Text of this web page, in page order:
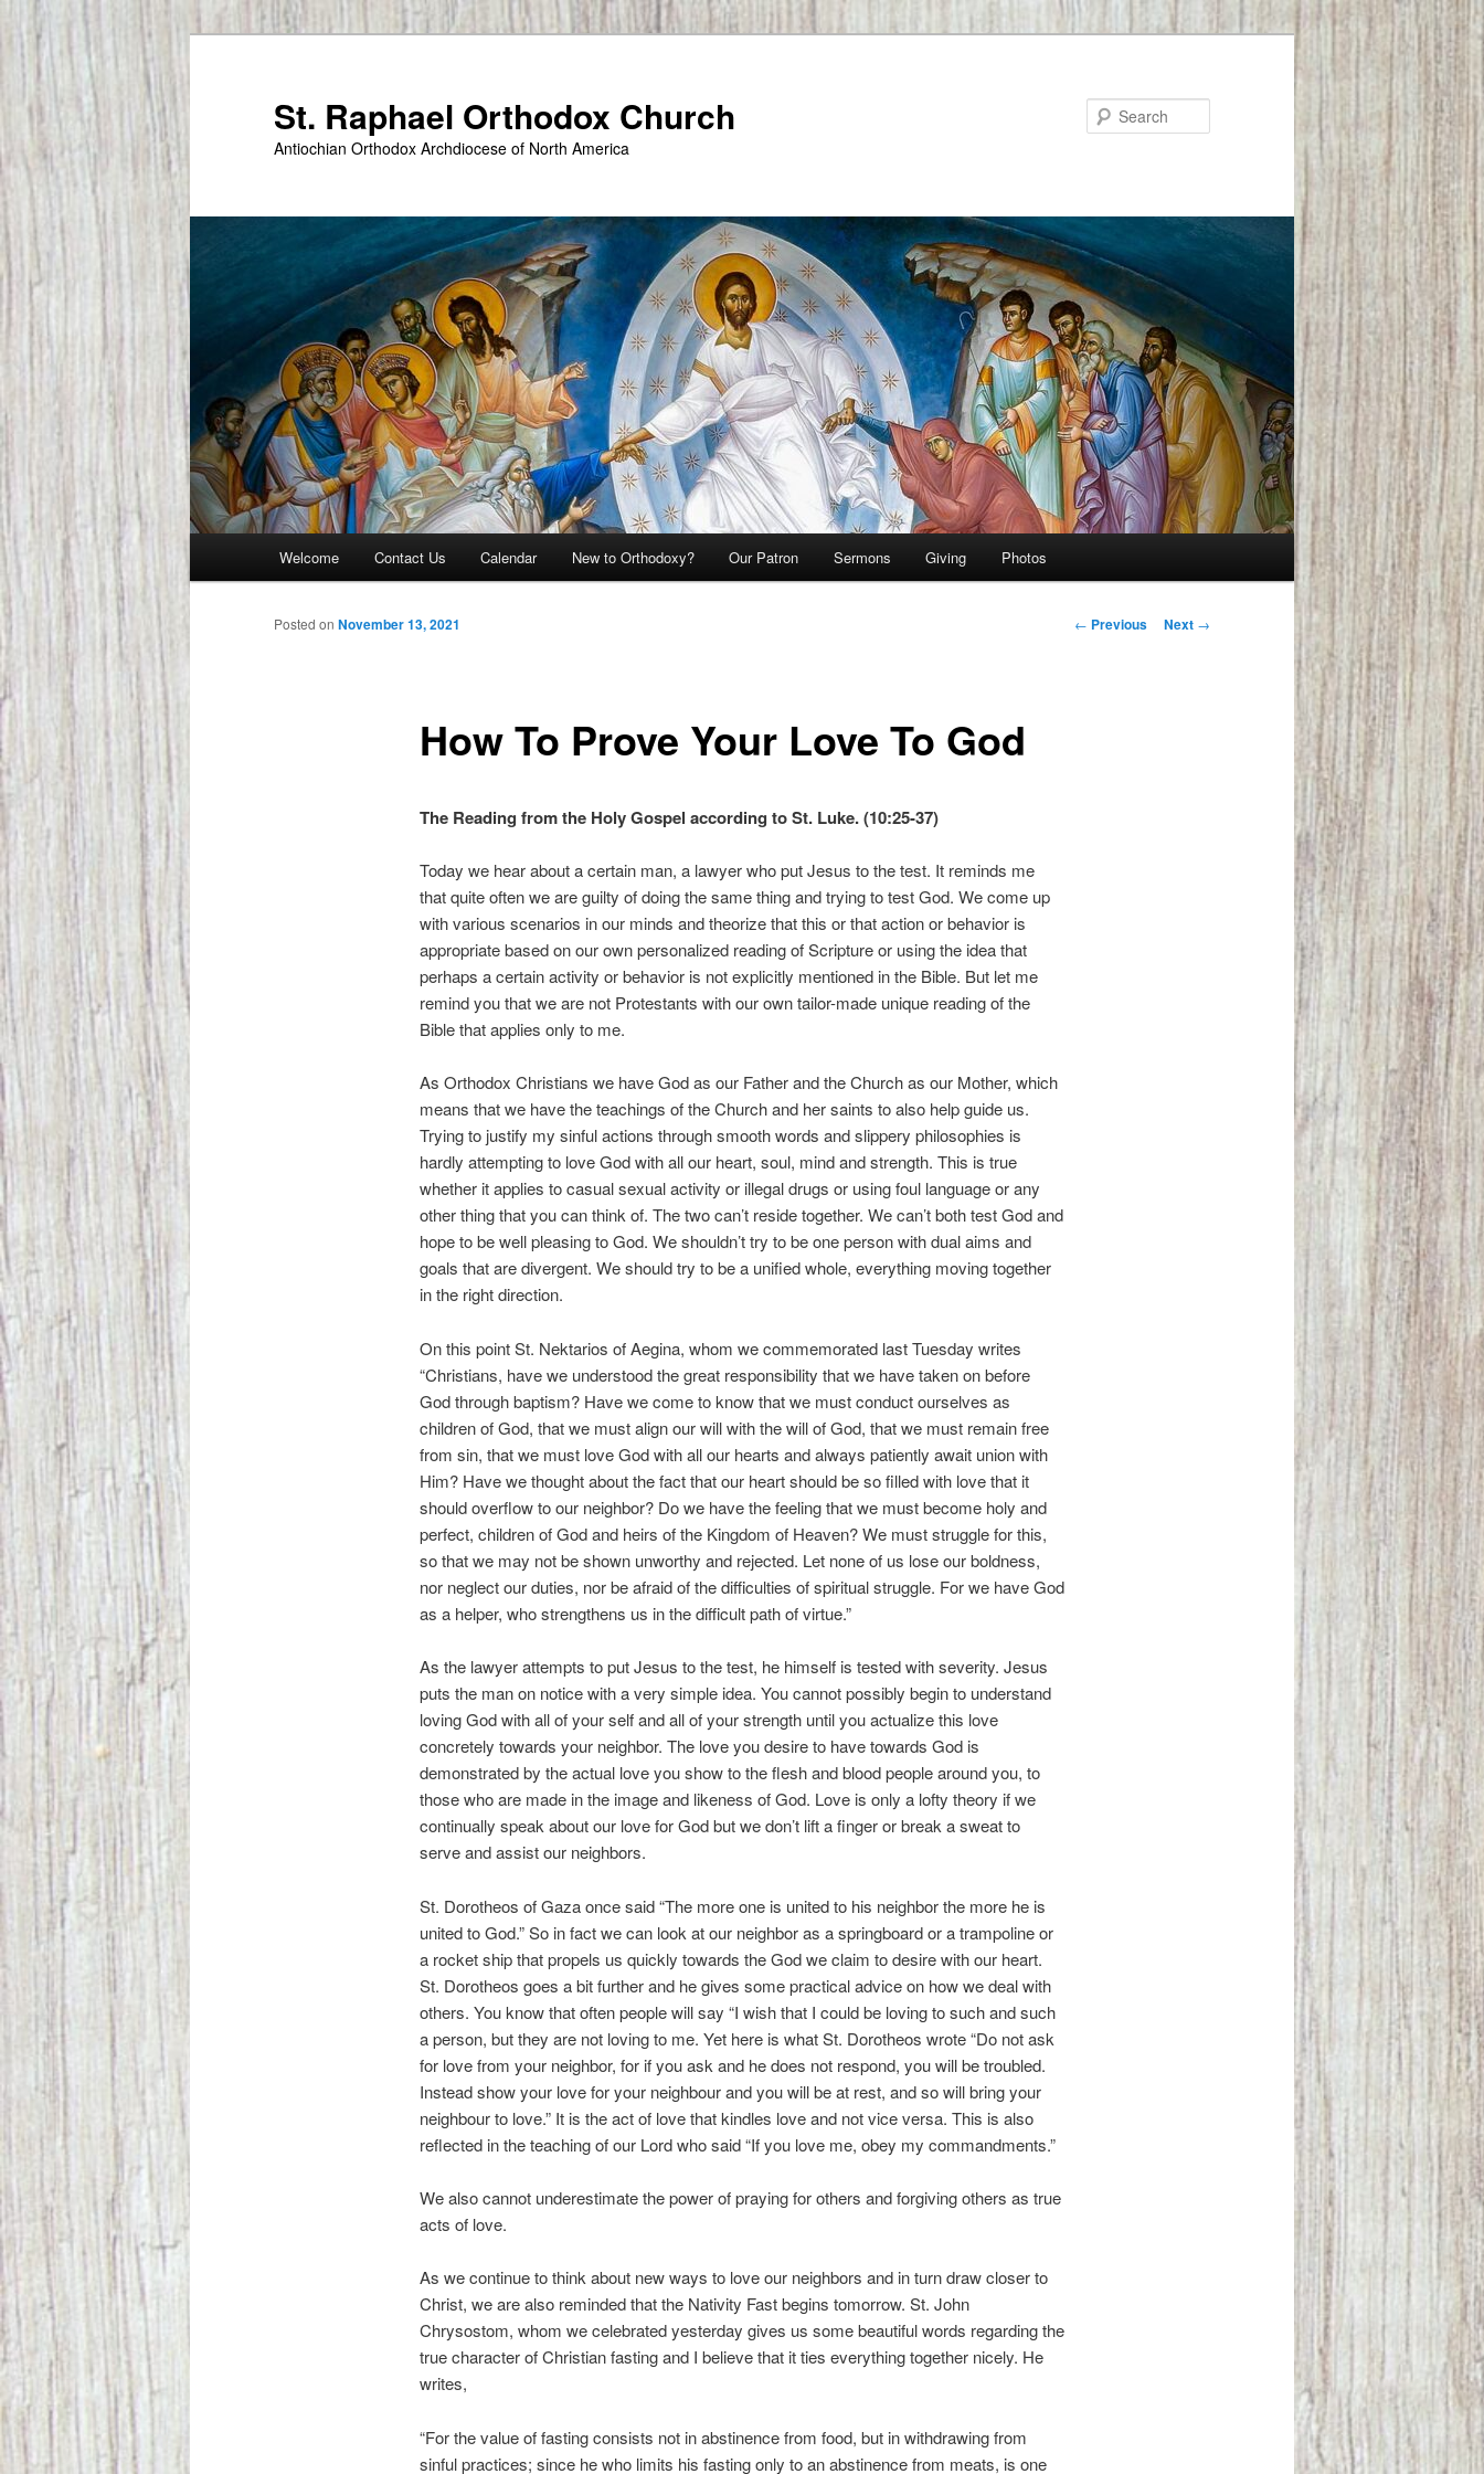
Skip
primary
content
St. Raphael Orthodox Church
Antiochian Orthodox Archdiocese of North America
Welcome Contact Us Calendar New to Orthodoxy? Our Patron Sermons Giving Photos
Post
← Previous Next →
How To Prove Your Love To God
Posted on November 13, 2021
The Reading from the Holy Gospel according to St. Luke. (10:25-37)
Today we hear about a certain man, a lawyer who put Jesus to the test. It reminds me
that quite often we are guilty of doing the same thing and trying to test God. We come up
with various scenarios in our minds and theorize that this or that action or behavior is
appropriate based on our own personalized reading of Scripture or using the idea that
perhaps a certain activity or behavior is not explicitly mentioned in the Bible. But let me
remind you that we are not Protestants with our own tailor-made unique reading of the
Bible that applies only to me.
As Orthodox Christians we have God as our Father and the Church as our Mother, which
means that we have the teachings of the Church and her saints to also help guide us.
Trying to justify my sinful actions through smooth words and slippery philosophies is
hardly attempting to love God with all our heart, soul, mind and strength. This is true
whether it applies to casual sexual activity or illegal drugs or using foul language or any
other thing that you can think of. The two can’t reside together. We can’t both test God and
hope to be well pleasing to God. We shouldn’t try to be one person with dual aims and
goals that are divergent. We should try to be a unified whole, everything moving together
in the right direction.
On this point St. Nektarios of Aegina, whom we commemorated last Tuesday writes
“Christians, have we understood the great responsibility that we have taken on before
God through baptism? Have we come to know that we must conduct ourselves as
children of God, that we must align our will with the will of God, that we must remain free
from sin, that we must love God with all our hearts and always patiently await union with
Him? Have we thought about the fact that our heart should be so filled with love that it
should overflow to our neighbor? Do we have the feeling that we must become holy and
perfect, children of God and heirs of the Kingdom of Heaven? We must struggle for this,
so that we may not be shown unworthy and rejected. Let none of us lose our boldness,
nor neglect our duties, nor be afraid of the difficulties of spiritual struggle. For we have God
as a helper, who strengthens us in the difficult path of virtue.”
As the lawyer attempts to put Jesus to the test, he himself is tested with severity. Jesus
puts the man on notice with a very simple idea. You cannot possibly begin to understand
loving God with all of your self and all of your strength until you actualize this love
concretely towards your neighbor. The love you desire to have towards God is
demonstrated by the actual love you show to the flesh and blood people around you, to
those who are made in the image and likeness of God. Love is only a lofty theory if we
continually speak about our love for God but we don’t lift a finger or break a sweat to
serve and assist our neighbors.
St. Dorotheos of Gaza once said “The more one is united to his neighbor the more he is
united to God.” So in fact we can look at our neighbor as a springboard or a trampoline or
a rocket ship that propels us quickly towards the God we claim to desire with our heart.
St. Dorotheos goes a bit further and he gives some practical advice on how we deal with
others. You know that often people will say “I wish that I could be loving to such and such
a person, but they are not loving to me. Yet here is what St. Dorotheos wrote “Do not ask
for love from your neighbor, for if you ask and he does not respond, you will be troubled.
Instead show your love for your neighbour and you will be at rest, and so will bring your
neighbour to love.” It is the act of love that kindles love and not vice versa. This is also
reflected in the teaching of our Lord who said “If you love me, obey my commandments.”
We also cannot underestimate the power of praying for others and forgiving others as true
acts of love.
As we continue to think about new ways to love our neighbors and in turn draw closer to
Christ, we are also reminded that the Nativity Fast begins tomorrow. St. John
Chrysostom, whom we celebrated yesterday gives us some beautiful words regarding the
true character of Christian fasting and I believe that it ties everything together nicely. He
writes,
“For the value of fasting consists not in abstinence from food, but in withdrawing from
sinful practices; since he who limits his fasting only to an abstinence from meats, is one